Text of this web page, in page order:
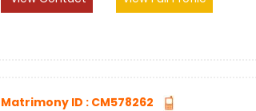
Matrimony ID : CM578262